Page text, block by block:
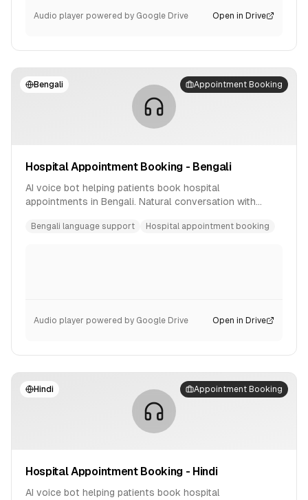
Audio player powered by Google Drive Open in Drive
Bengali Appointment Booking
Hospital Appointment Booking - Bengali
AI voice bot helping patients book hospital
appointments in Bengali. Natural conversation with
Bengali language support Hospital appointment booking
Audio player powered by Google Drive Open in Drive
Hindi Appointment Booking
Hospital Appointment Booking - Hindi
AI voice bot helping patients book hospital